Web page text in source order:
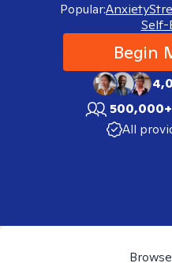
Popular:Anxiety
Self-
Begin
500,000+
All
Browse